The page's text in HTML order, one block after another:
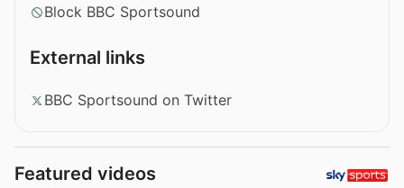
Block BBC Sportsound
External links
BBC Sportsound on Twitter
Featured videos